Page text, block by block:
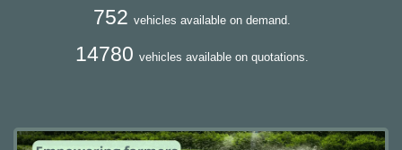
752 vehicles available on demand.
14780 vehicles available on quotations.